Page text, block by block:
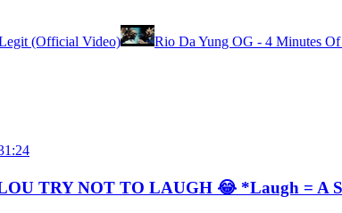
(Official Video) Rio Da Yung OG - 4 Minutes
TRY NOT TO LAUGH 😂 *Laugh = A